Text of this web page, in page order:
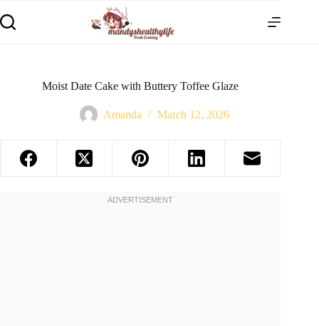
Moist Date Cake with Buttery Toffee Glaze
Amanda March 12, 2026